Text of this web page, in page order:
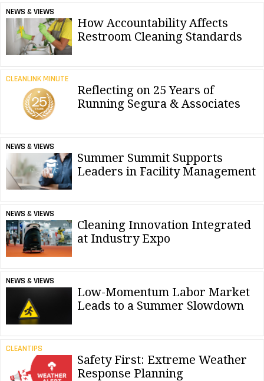
NEWS & VIEWS
How Accountability Affects
Restroom Cleaning Standards
CLEANLINK MINUTE
Reflecting on 25 Years of
Running Segura & Associates
NEWS & VIEWS
Summer Summit Supports
Leaders in Facility Management
NEWS & VIEWS
Cleaning Innovation Integrated
at Industry Expo
NEWS & VIEWS
Low-Momentum Labor Market
Leads to a Summer Slowdown
CLEANTIPS
Safety First: Extreme Weather
Response Planning